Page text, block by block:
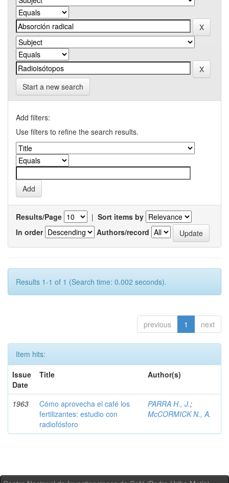
Start a new search
Add filters:
Use filters to refine the search results.
Results/Page | Sort items by
In order
Authors/record
Results 1-1 of 1 (Search time: 0.002 seconds).
previous 1 next
Item hits:
Issue
Date
Title Author(s)
1963
Cómo aprovecha el café los
fertilizantes: estudio con
radiofósforo
PARRA H., J.;
McCORMICK N., A.